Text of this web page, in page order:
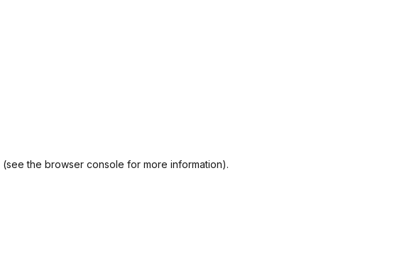
(see the browser console for more information).